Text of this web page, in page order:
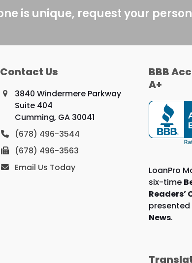
is unique, request your
Contact Us
3840 Windermere Parkway
Suite 404
Cumming, GA 30041
(678) 496-3544
(678) 496-3563
Email Us Today
BBB
A+
LoanPro
six-time
Readers’
presented
News.